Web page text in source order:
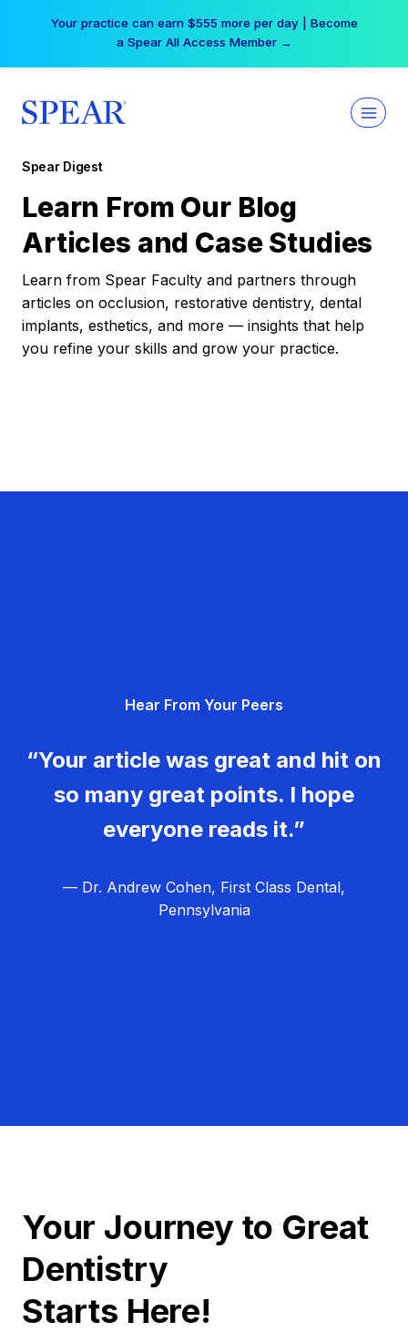
Your practice can earn $555 more per day | Become
a Spear All Access Member →
Spear Digest
Learn From Our Blog
Articles and Case Studies
Learn from Spear Faculty and partners through
articles on occlusion, restorative dentistry, dental
implants, esthetics, and more — insights that help
you refine your skills and grow your practice.
Hear From Your Peers
“Your article was great and hit on
so many great points. I hope
everyone reads it.”
— Dr. Andrew Cohen, First Class Dental,
Pennsylvania
Your Journey to Great
Dentistry
Starts Here!